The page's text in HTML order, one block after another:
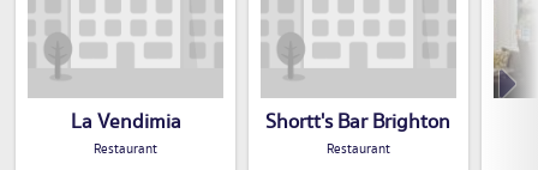
La Vendimia
Restaurant
Shortt's Bar Brighton
Restaurant